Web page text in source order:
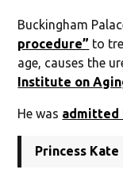
Buckingham
procedure” to
age, causes the
Institute on
He was admitted
Princess